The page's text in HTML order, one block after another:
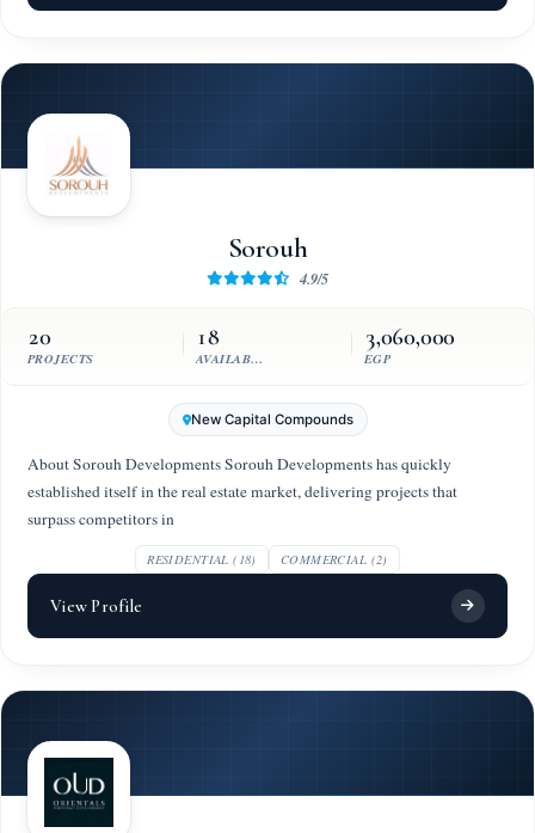
Sorouh
4.9/5
20
PROJECTS
18
AVAILABLE UNITS
3,060,000
EGP
New Capital Compounds
About Sorouh Developments Sorouh Developments has quickly
established itself in the real estate market, delivering projects that
surpass competitors in
RESIDENTIAL (18) COMMERCIAL (2)
View Profile